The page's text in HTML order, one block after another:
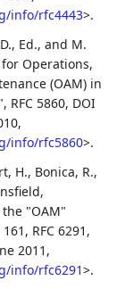
info/rfc4443>.
Ed., and M.
Operations,
(OAM) in
, RFC 5860, DOI
,
info/rfc5860>.
H., Bonica, R.,
,
"OAM"
161 , RFC 6291 ,
2011 ,
info/rfc6291>.